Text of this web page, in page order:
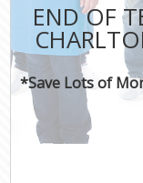
END OF
*Save Lots of